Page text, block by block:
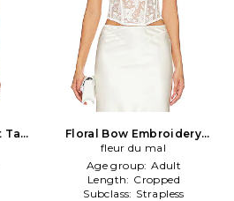
Floral Bow Embroidery
Corset Top in Ivory
fleur du mal
Age group: Adult
Length: Cropped
Subclass: Strapless